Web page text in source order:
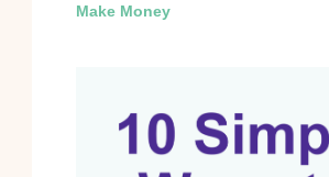
Make Money